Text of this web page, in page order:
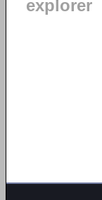
explorer